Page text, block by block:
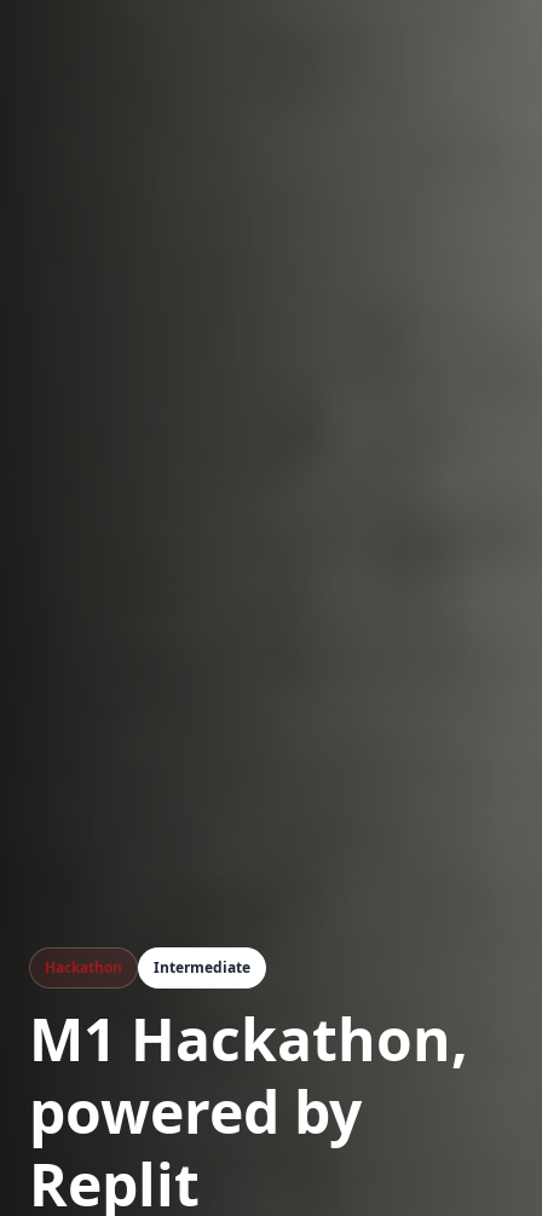
Hackathon Intermediate
M1 Hackathon,
powered by
Replit